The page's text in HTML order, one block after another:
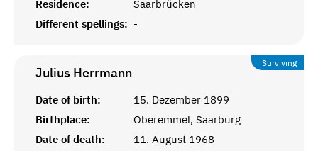
Residence:
Saarbrücken
Different spellings: -
Surviving
Julius Herrmann
Date of birth:
15. Dezember 1899
Birthplace:
Oberemmel, Saarburg
Date of death:
11. August 1968